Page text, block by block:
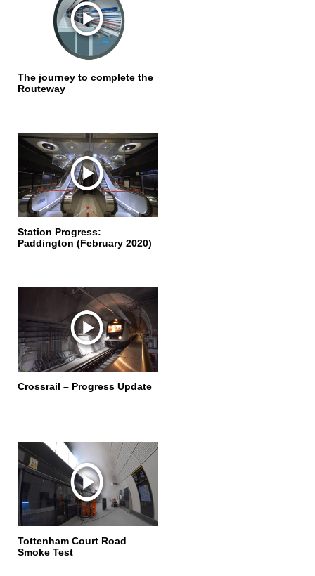
The journey to complete the
Routeway
Station Progress:
Paddington (February 2020)
Crossrail – Progress Update
Tottenham Court Road
Smoke Test